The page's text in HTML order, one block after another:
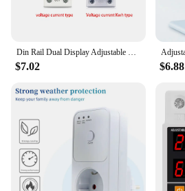
$7.02 $6.88